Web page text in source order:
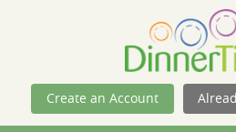
Skip
Create an Account